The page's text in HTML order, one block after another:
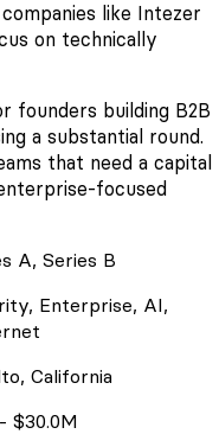
like Intezer
on technically
founders building B2B
a substantial round.
that need a capital
focused
A, Series B
Enterprise, AI,
California
$30.0M